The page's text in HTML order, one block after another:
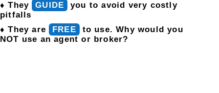
♦ They
GUIDE
you to avoid very costly
pitfalls
♦ They are
FREE
to use. Why would you
NOT use an agent or broker?